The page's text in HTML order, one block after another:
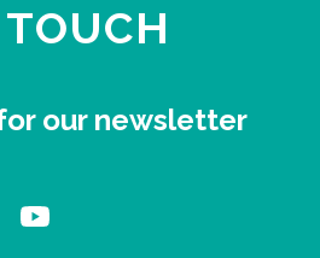
our newsletter